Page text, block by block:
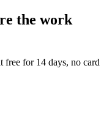
the work
free for 14 days, no card